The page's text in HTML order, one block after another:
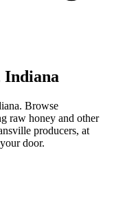
Indiana
Browse
raw honey and other
producers, at
door.